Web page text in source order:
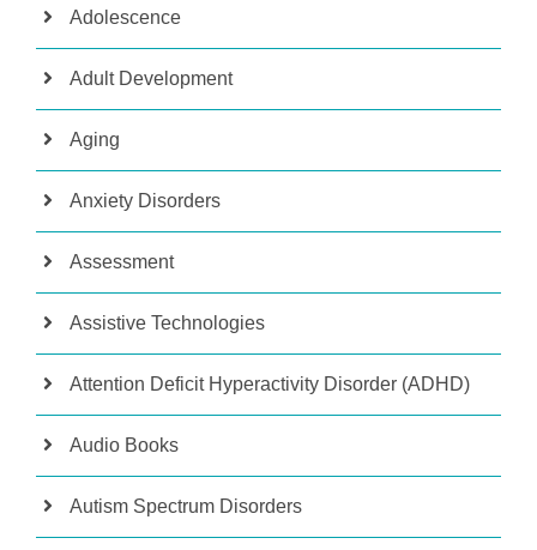
Adolescence
Adult Development
Aging
Anxiety Disorders
Assessment
Assistive Technologies
Attention Deficit Hyperactivity Disorder (ADHD)
Audio Books
Autism Spectrum Disorders